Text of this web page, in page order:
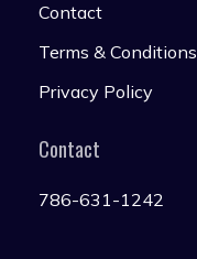
Contact
Terms & Conditions
Privacy Policy
Contact
786-631-1242